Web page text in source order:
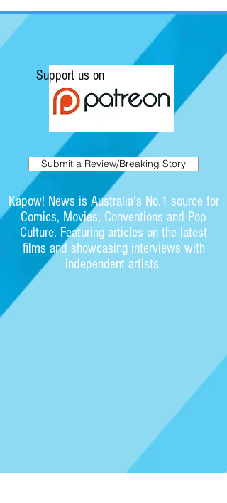
Support us on
Submit a Review/Breaking Story
Kapow! News is Australia's No.1 source for
Comics, Movies, Conventions and Pop
Culture. Featuring articles on the latest
films and showcasing interviews with
independent artists.